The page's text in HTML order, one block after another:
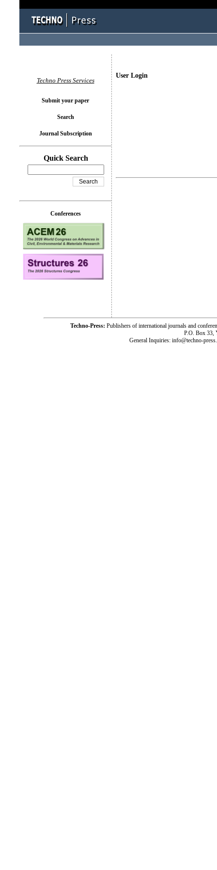
User Login
Techno Press Services
Submit your paper
Search
Journal Subscription
Quick Search
Conferences
Techno-Press: Publishers of international journals and
P.O. Box 33,
General Inquiries: info@techno-